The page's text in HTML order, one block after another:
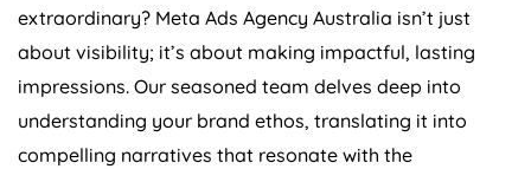
extraordinary? Meta Ads Agency Australia isn’t just
about visibility; it’s about making impactful, lasting
impressions. Our seasoned team delves deep into
understanding your brand ethos, translating it into
compelling narratives that resonate with the